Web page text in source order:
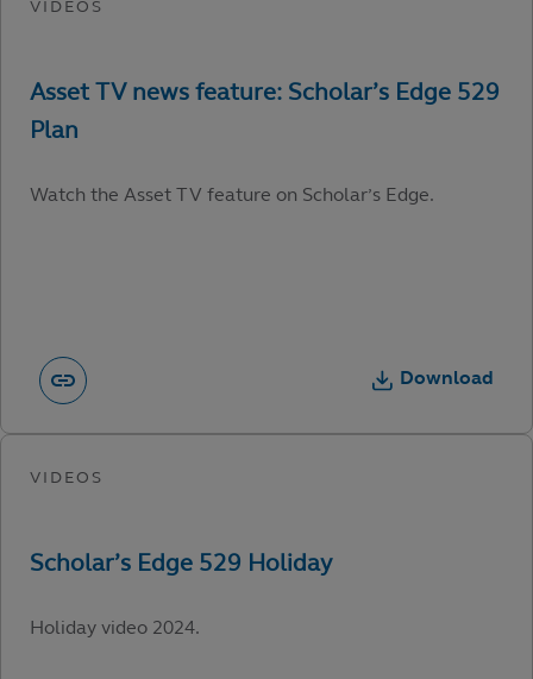
Watch the Asset TV feature on Scholar’s Edge.
Download
Holiday video 2024.